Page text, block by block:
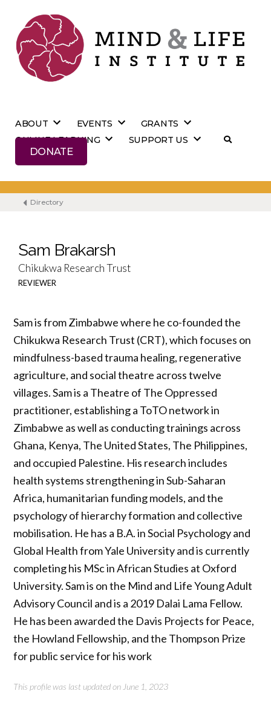
content
ABOUT EVENTS
GRANTS
ONLINE LEARNING
SUPPORT US
DONATE
Directory
Sam Brakarsh
Chikukwa Research Trust
REVIEWER
Sam is from Zimbabwe where he co-founded the
Chikukwa Research Trust (CRT), which focuses on
mindfulness-based trauma healing, regenerative
agriculture, and social theatre across twelve
villages. Sam is a Theatre of The Oppressed
practitioner, establishing a ToTO network in
Zimbabwe as well as conducting trainings across
Ghana, Kenya, The United States, The Philippines,
and occupied Palestine. His research includes
health systems strengthening in Sub-Saharan
Africa, humanitarian funding models, and the
psychology of hierarchy formation and collective
mobilisation. He has a B.A. in Social Psychology and
Global Health from Yale University and is currently
completing his MSc in African Studies at Oxford
University. Sam is on the Mind and Life Young Adult
Advisory Council and is a 2019 Dalai Lama Fellow.
He has been awarded the Davis Projects for Peace,
the Howland Fellowship, and the Thompson Prize
for public service for his work
This profile was last updated on June 1, 2023